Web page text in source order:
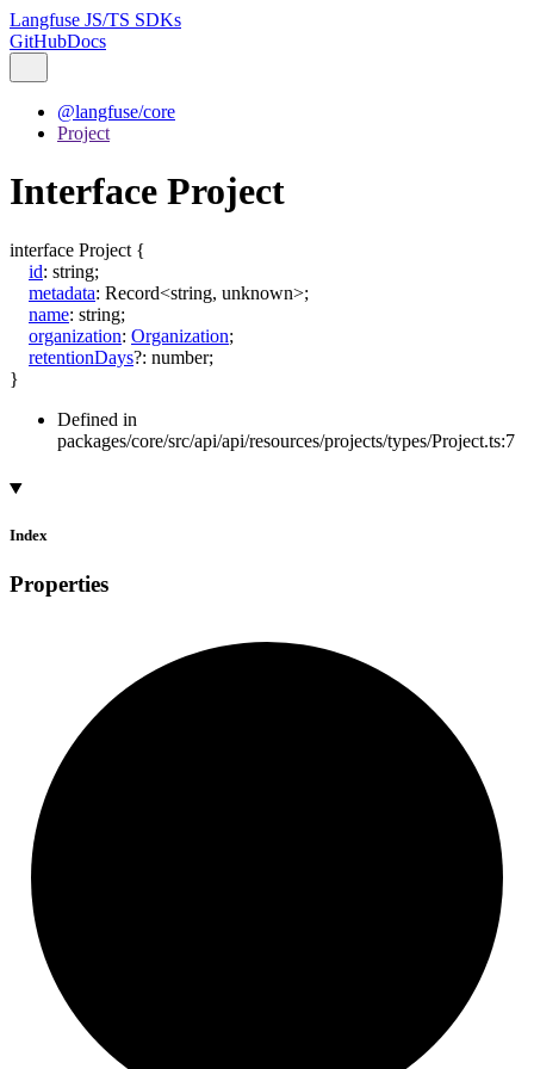
Langfuse JS/TS SDKs
GitHubDocs
@langfuse/core
Project
Interface Project
interface Project {
id: string;
metadata: Record<string, unknown>;
name: string;
organization: Organization;
retentionDays?: number;
}
Defined in
packages/core/src/api/api/resources/projects/types/Project.ts:7
Index
Properties